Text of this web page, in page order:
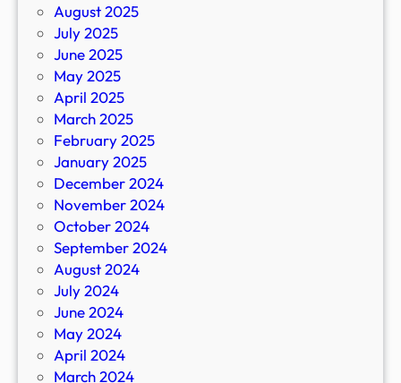
August 2025
July 2025
June 2025
May 2025
April 2025
March 2025
February 2025
January 2025
December 2024
November 2024
October 2024
September 2024
August 2024
July 2024
June 2024
May 2024
April 2024
March 2024